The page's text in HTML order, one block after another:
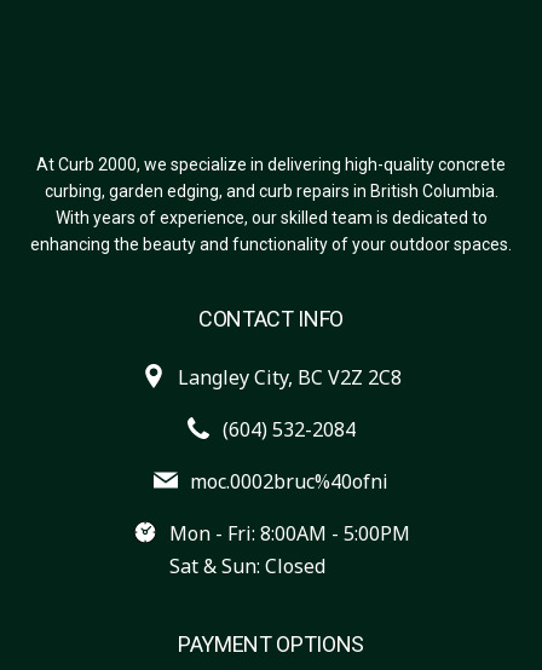
At Curb 2000, we specialize in delivering high-quality concrete
curbing, garden edging, and curb repairs in British Columbia.
With years of experience, our skilled team is dedicated to
enhancing the beauty and functionality of your outdoor spaces.
CONTACT INFO
Langley City, BC V2Z 2C8
(604) 532-2084
moc.0002bruc%40ofni
Mon - Fri: 8:00AM - 5:00PM
Sat & Sun: Closed
PAYMENT OPTIONS